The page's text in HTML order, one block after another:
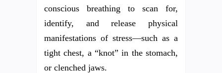
conscious breathing to scan for,
identify, and release physical
manifestations of stress—such as a
tight chest, a “knot” in the stomach,
or clenched jaws.